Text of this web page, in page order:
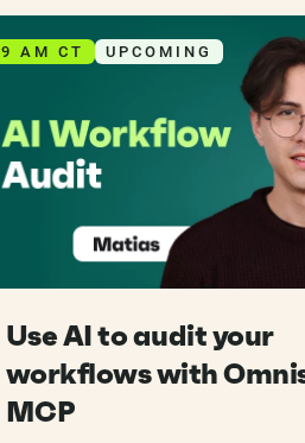
9 AM CT UPCOMING
Use AI to audit your
workflows with
MCP